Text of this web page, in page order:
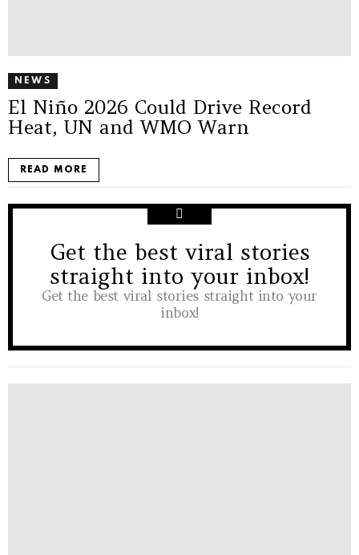
NEWS
El Niño 2026 Could Drive Record
Heat, UN and WMO Warn
READ MORE
NEWSLETTER
Get the best viral stories
straight into your inbox!
Get the best viral stories straight into your
inbox!